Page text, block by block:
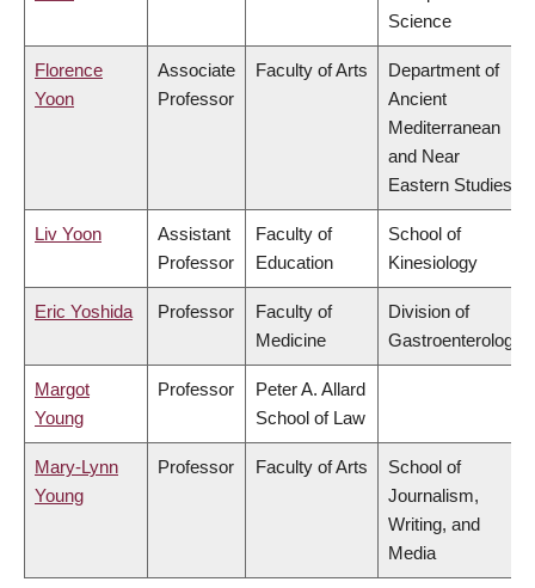
Science
Florence
Yoon
Associate
Professor
Faculty of Arts
Department of
Ancient
Mediterranean
and Near
Eastern Studies
Liv Yoon
Assistant
Professor
Faculty of
Education
School of
Kinesiology
Eric Yoshida Professor
Faculty of
Medicine
Division of
Gastroenterology
Margot
Young
Professor
Peter A. Allard
School of Law
Mary-Lynn
Young
Professor Faculty of Arts
School of
Journalism,
Writing, and
Media